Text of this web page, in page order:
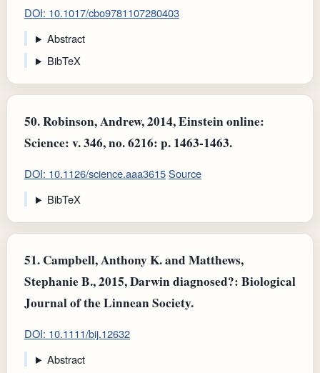
DOI: 10.1017/cbo9781107280403
Abstract
BibTeX
50.Robinson, Andrew, 2014, Einstein online:
Science: v. 346, no. 6216: p. 1463-1463.
DOI: 10.1126/science.aaa3615Source
BibTeX
51. Campbell, Anthony K. and Matthews,
Stephanie B., 2015, Darwin diagnosed?: Biological
Journal of the Linnean Society.
DOI: 10.1111/bij.12632
Abstract